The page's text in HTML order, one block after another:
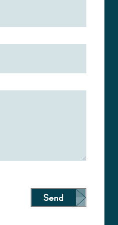
Send